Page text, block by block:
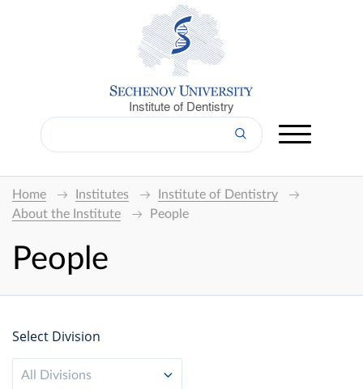
Institute of Dentistry
Home Institutes
Institute of Dentistry
About the Institute
People
People
Select Division
All Divisions